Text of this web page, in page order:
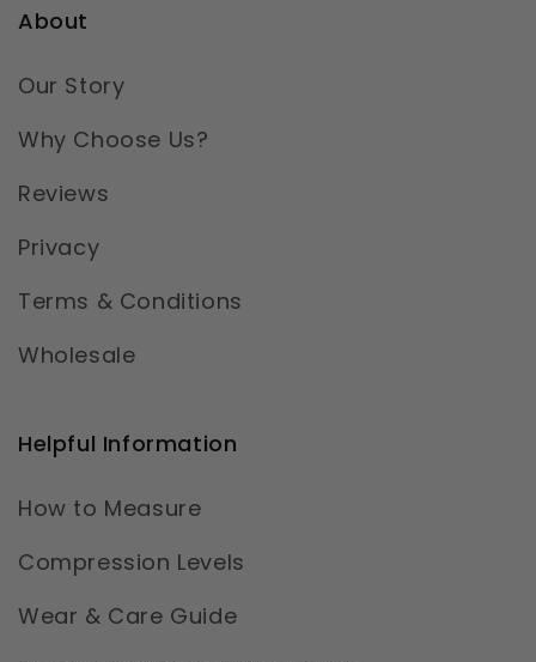
About
Our Story
Why Choose Us?
Reviews
Privacy
Terms & Conditions
Wholesale
Helpful Information
How to Measure
Compression Levels
Wear & Care Guide